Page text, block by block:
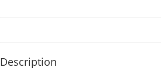
Description